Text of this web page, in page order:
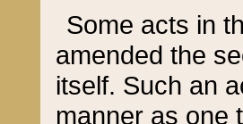
Some acts in
amended the
itself. Such an
manner as one